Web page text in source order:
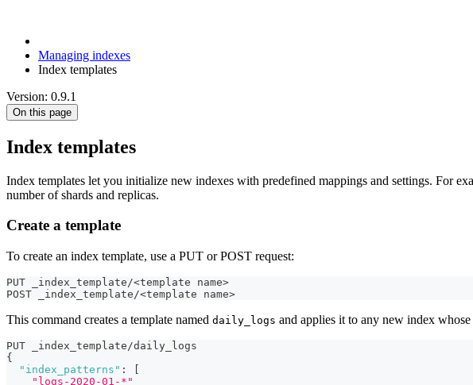
Managing indexes
Index templates
Version: 0.9.1
On this page
Index templates
Index templates let you initialize new indexes with predefined mappings and settings. For
number of shards and replicas.
Create a template
To create an index template, use a PUT or POST request:
PUT _index_template/<template name>
POST _index_template/<template name>
This command creates a template named daily_logs and applies it to any new index whose
PUT _index_template/daily_logs
{
"index_patterns" :
"logs-2020-01-*"